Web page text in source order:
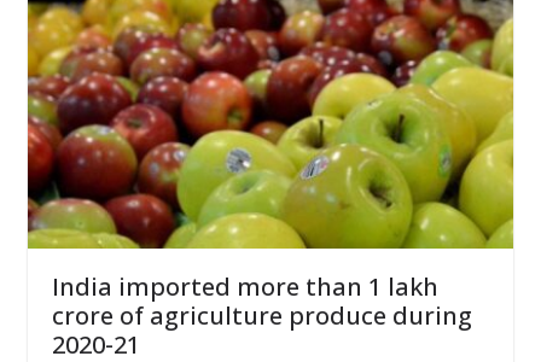
India imported more than 1 lakh
crore of agriculture produce during
2020-21